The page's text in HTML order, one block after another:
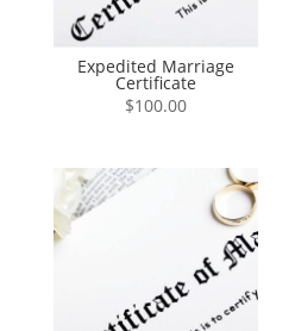
Expedited Marriage
Certificate
$100.00